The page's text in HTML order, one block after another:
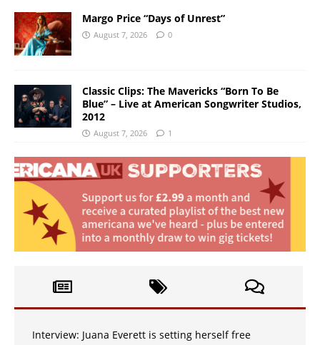
Margo Price “Days of Unrest”
August 7, 2026 0
Classic Clips: The Mavericks “Born To Be
Blue” – Live at American Songwriter Studios,
2012
August 7, 2026 1
Interview: Juana Everett is setting herself free